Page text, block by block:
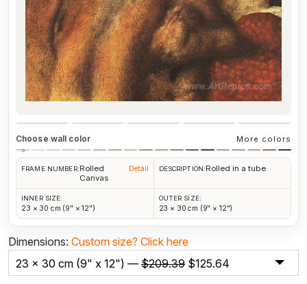
Choose wall color More colors
FRAME NUMBER:Rolled
Canvas
Detail DESCRIPTION:Rolled in a tube
INNER SIZE:
23 × 30 cm (9" × 12")
OUTER SIZE:
23 × 30 cm (9" × 12")
Dimensions: Custom size? Click here
23 x 30 cm (9" x 12") — $209.39 $125.64